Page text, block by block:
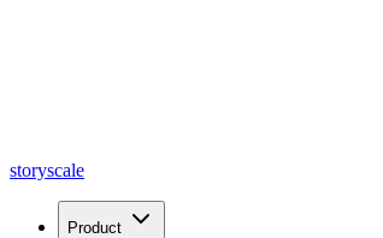
storyscale
Product